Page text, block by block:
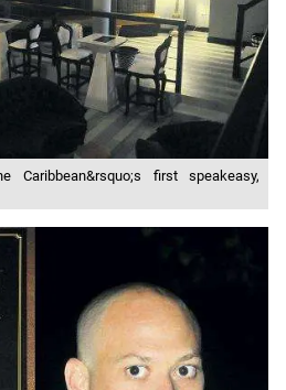
first speakeasy,